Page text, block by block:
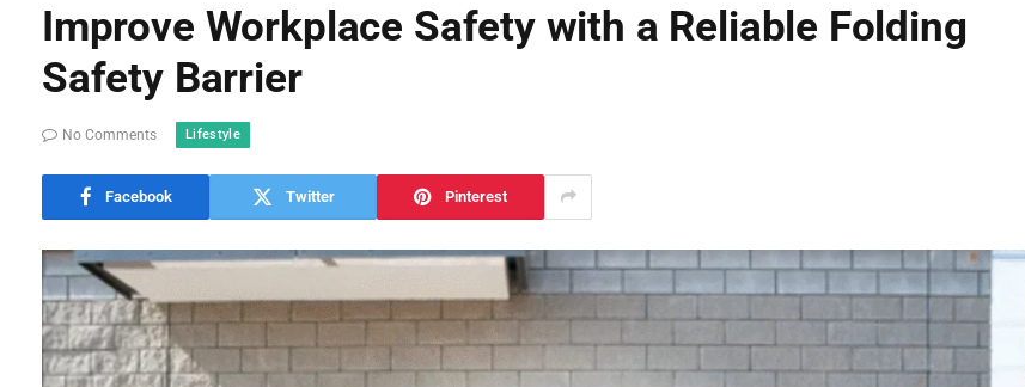
Improve Workplace Safety with a Reliable Folding
Safety Barrier
No Comments Lifestyle
Facebook Twitter Pinterest